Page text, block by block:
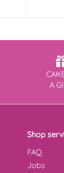
A
Shop
FAQ
Jobs